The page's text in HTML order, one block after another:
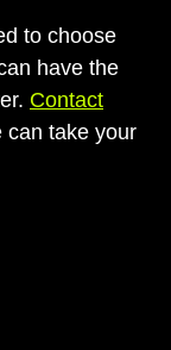
to choose
have the
Contact
can take your